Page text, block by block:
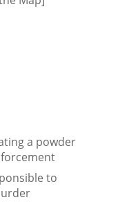
a powder
to